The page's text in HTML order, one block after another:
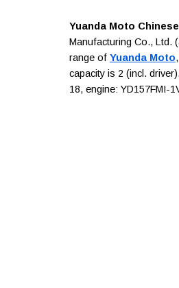
Yuanda Moto
Manufacturing Co., Ltd.
range of Yuanda Moto,
capacity is 2 (incl.
18, engine: YD157FMI-